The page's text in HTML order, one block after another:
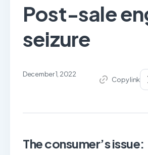
Post-sale
seizure
December 1, 2022
Copy link
The consumer’s issue: